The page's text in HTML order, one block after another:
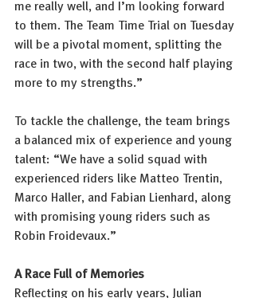
me really well, and I’m looking forward
to them. The Team Time Trial on Tuesday
will be a pivotal moment, splitting the
race in two, with the second half playing
more to my strengths.”
To tackle the challenge, the team brings
a balanced mix of experience and young
talent: “We have a solid squad with
experienced riders like Matteo Trentin,
Marco Haller, and Fabian Lienhard, along
with promising young riders such as
Robin Froidevaux.”
A Race Full of Memories
Reflecting on his early years, Julian